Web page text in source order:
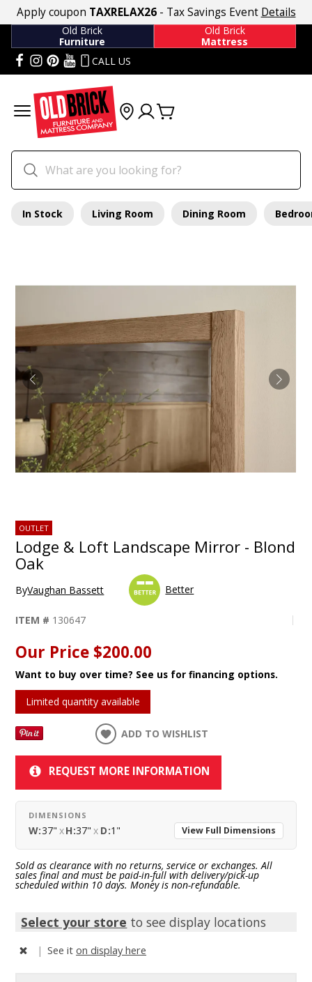
Apply coupon TAXRELAX26- Tax Savings Event Details
Old Brick
Furniture
Old Brick
Mattress
CALL US
In Stock Living Room Dining Room
OUTLET
Lodge & Loft Landscape Mirror - Blond
Oak
ByVaughan Bassett Better
ITEM # 130647
Our Price $200.00
Want to buy over time? See us for financing options.
Limited quantity available
ADD TO WISHLIST
REQUEST MORE INFORMATION
DIMENSIONS
W:37" xH:37" x D:1" View Full Dimensions
Sold as clearance with no returns, service or exchanges. All
sales final and must be paid-in-full with delivery/pick-up
scheduled within 10 days. Money is non-refundable.
Select your store to see display locations
| See iton display here